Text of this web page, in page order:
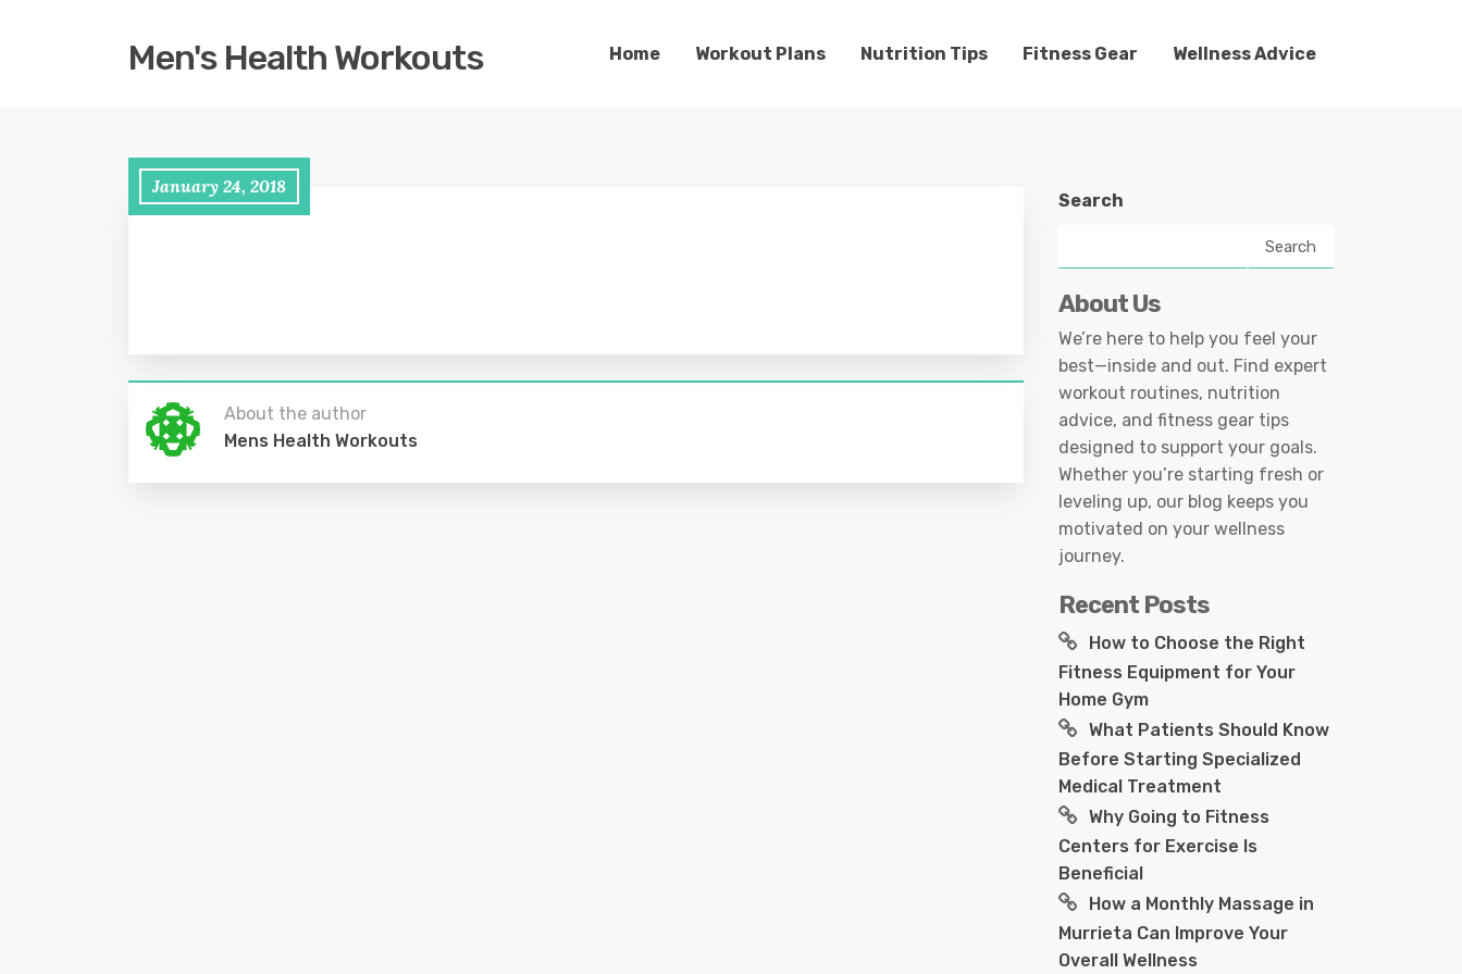
Men's Health Workouts Home Workout Plans Nutrition Tips Fitness Gear Wellness Advice
January 24, 2018
About the author
Mens Health Workouts
Search
Search
About Us
We’re here to help you feel your
best—inside and out. Find expert
workout routines, nutrition
advice, and fitness gear tips
designed to support your goals.
Whether you’re starting fresh or
leveling up, our blog keeps you
motivated on your wellness
journey.
Recent Posts
How to Choose the Right
Fitness Equipment for Your
Home Gym
What Patients Should Know
Before Starting Specialized
Medical Treatment
Why Going to Fitness
Centers for Exercise Is
Beneficial
How a Monthly Massage in
Murrieta Can Improve Your
Overall Wellness